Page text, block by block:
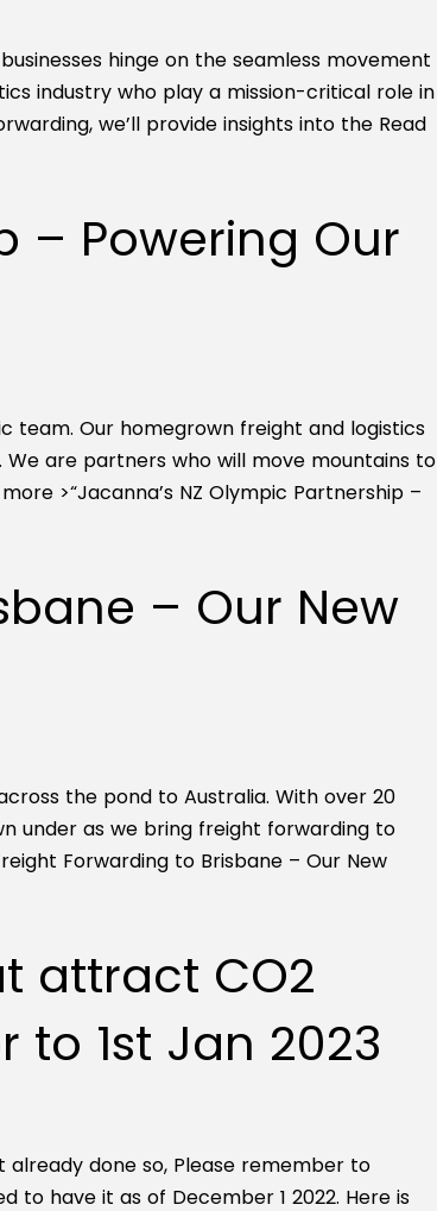
hinge on the seamless movement
industry who play a mission-critical role in
we’ll provide insights into the Read
– Powering Our
team. Our homegrown freight and logistics
are partners who will move mountains to
>“Jacanna’s NZ Olympic Partnership –
– Our New
the pond to Australia. With over 20
under as we bring freight forwarding to
Forwarding to Brisbane – Our New
attract CO2
1st Jan 2023
already done so, Please remember to
to have it as of December 1 2022. Here is